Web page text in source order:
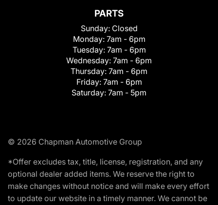
PARTS
Sunday: Closed
Monday: 7am - 6pm
Tuesday: 7am - 6pm
Wednesday: 7am - 6pm
Thursday: 7am - 6pm
Friday: 7am - 6pm
Saturday: 7am - 5pm
© 2026 Chapman Automotive Group
*Offer excludes tax, title, license, registration, and any
optional dealer added items. We reserve the right to
make changes without notice and will make every effort
to update our website in a timely manner. We cannot be